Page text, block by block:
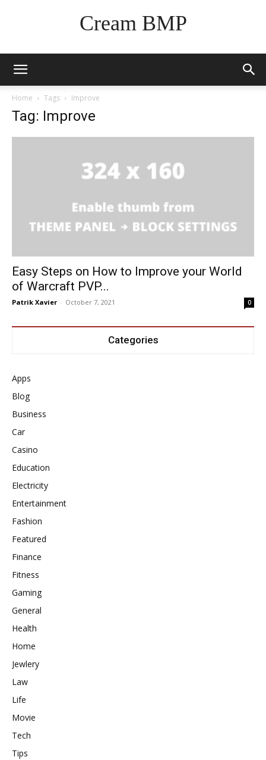
Cream BMP
Home Tags Improve
Tag: Improve
Easy Steps on How to Improve your World
of Warcraft PVP...
Patrik Xavier - October 7, 2021 0
Categories
Apps
Blog
Business
Car
Casino
Education
Electricity
Entertainment
Fashion
Featured
Finance
Fitness
Gaming
General
Health
Home
Jewlery
Law
Life
Movie
Tech
Tips